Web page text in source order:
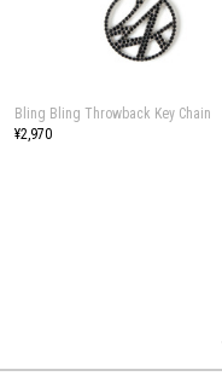
Bling Bling Throwback Key Chain
¥2,970